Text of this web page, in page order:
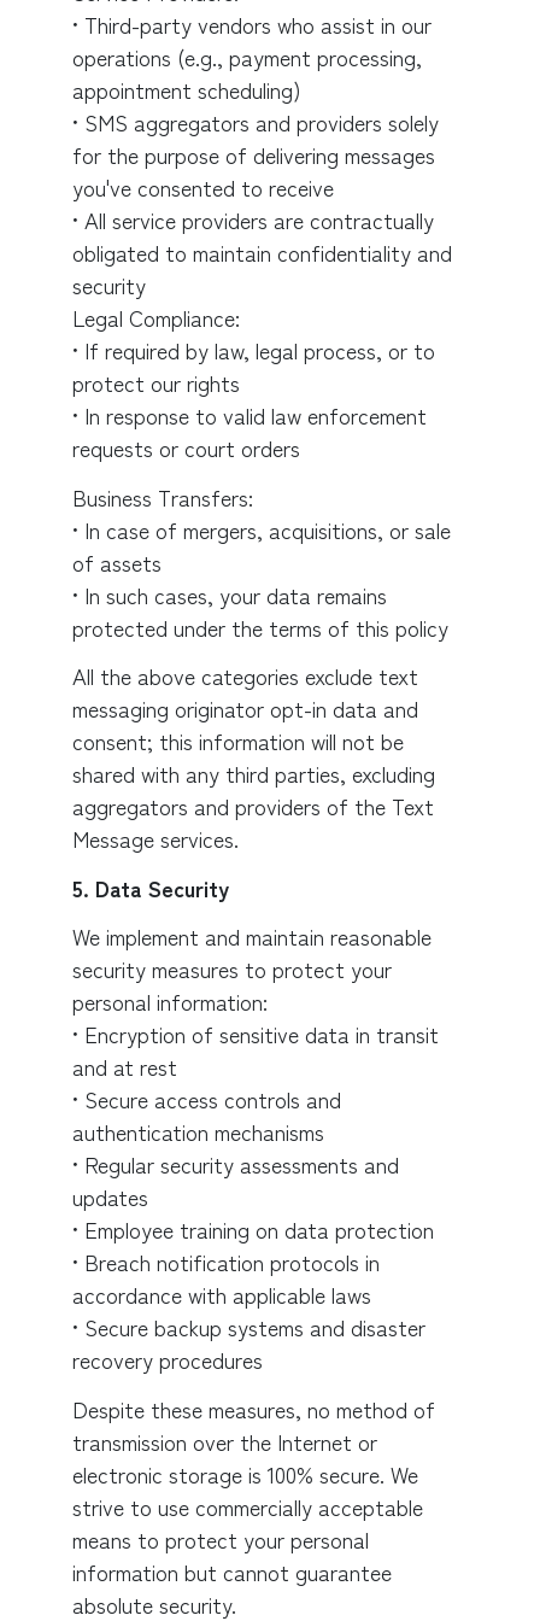
• Third-party vendors who assist in our
operations (e.g., payment processing,
appointment scheduling)
• SMS aggregators and providers solely
for the purpose of delivering messages
you've consented to receive
• All service providers are contractually
obligated to maintain confidentiality and
security
Legal Compliance:
• If required by law, legal process, or to
protect our rights
• In response to valid law enforcement
requests or court orders
Business Transfers:
• In case of mergers, acquisitions, or sale
of assets
• In such cases, your data remains
protected under the terms of this policy
All the above categories exclude text
messaging originator opt-in data and
consent; this information will not be
shared with any third parties, excluding
aggregators and providers of the Text
Message services.
5. Data Security
We implement and maintain reasonable
security measures to protect your
personal information:
• Encryption of sensitive data in transit
and at rest
• Secure access controls and
authentication mechanisms
• Regular security assessments and
updates
• Employee training on data protection
• Breach notification protocols in
accordance with applicable laws
• Secure backup systems and disaster
recovery procedures
Despite these measures, no method of
transmission over the Internet or
electronic storage is 100% secure. We
strive to use commercially acceptable
means to protect your personal
information but cannot guarantee
absolute security.